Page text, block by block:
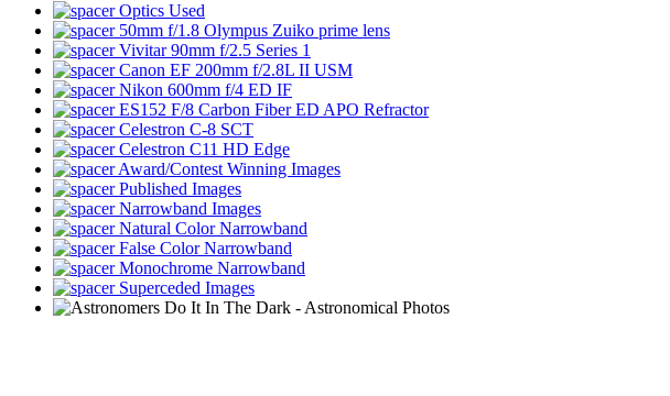
Optics Used
50mm f/1.8 Olympus Zuiko prime lens
Vivitar 90mm f/2.5 Series 1
Canon EF 200mm f/2.8L II USM
Nikon 600mm f/4 ED IF
ES152 F/8 Carbon Fiber ED APO Refractor
Celestron C-8 SCT
Celestron C11 HD Edge
Award/Contest Winning Images
Published Images
Narrowband Images
Natural Color Narrowband
False Color Narrowband
Monochrome Narrowband
Superceded Images